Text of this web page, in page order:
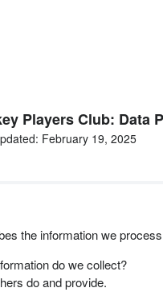
Players Club: Data
February 19, 2025
the information we
do we collect?
do and provide.